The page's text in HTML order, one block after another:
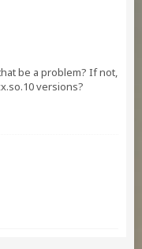
be a problem? If not,
versions?